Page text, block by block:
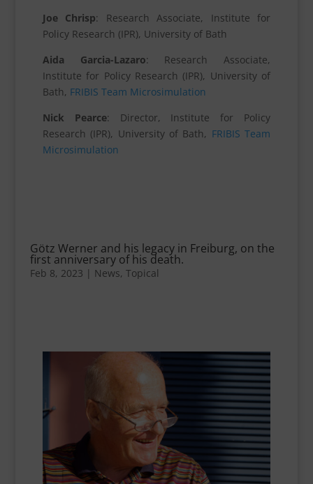
Joe Chrisp: Research Associate, Institute for
Policy Research (IPR), University of Bath
Aida Garcia-Lazaro: Research Associate,
Institute for Policy Research (IPR), University of
Bath, FRIBIS Team Microsimulation
Nick Pearce: Director, Institute for Policy
Research (IPR), University of Bath, FRIBIS Team
Microsimulation
Götz Werner and his legacy in Freiburg, on the
first anniversary of his death.
Feb 8, 2023 | News, Topical